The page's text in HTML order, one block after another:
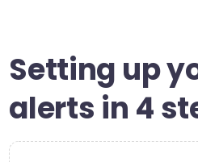
Setting up
alerts in 4